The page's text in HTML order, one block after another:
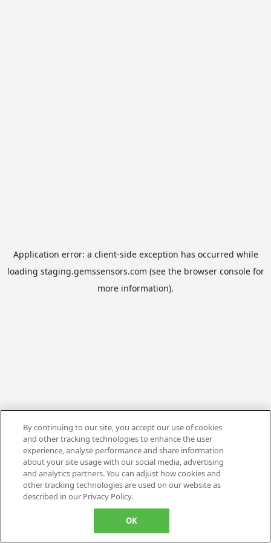
Application error: a client-side exception has occurred while
loading staging.gemssensors.com (see the browser consolefor
more information).
By continuing to our site, you accept our use of cookies
and other tracking technologies to enhance the user
experience, analyse performance and share information
about your site usage with our social media, advertising
and analytics partners. You can adjust how cookies and
other tracking technologies are used on our website as
described in our Privacy Policy.
OK